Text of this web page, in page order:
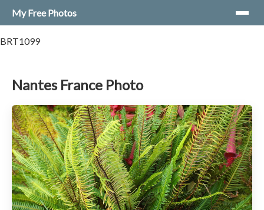
BRT1099
My Free Photos
Nantes France Photo